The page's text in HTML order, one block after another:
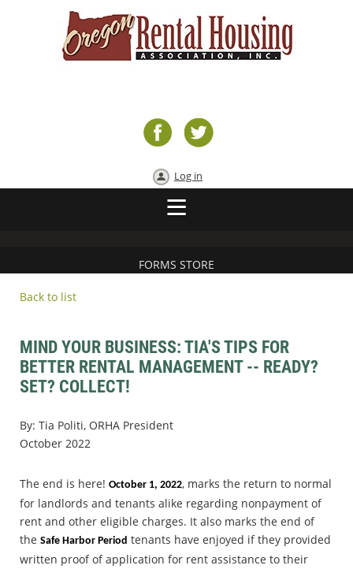
Log in
FORMS STORE
Back to list
MIND YOUR BUSINESS: TIA'S TIPS FOR
BETTER RENTAL MANAGEMENT -- READY?
SET? COLLECT!
By: Tia Politi, ORHA President
October 2022
The end is here! October 1, 2022, marks the return to normal
for landlords and tenants alike regarding nonpayment of
rent and other eligible charges. It also marks the end of
the Safe Harbor Period tenants have enjoyed if they provided
written proof of application for rent assistance to their